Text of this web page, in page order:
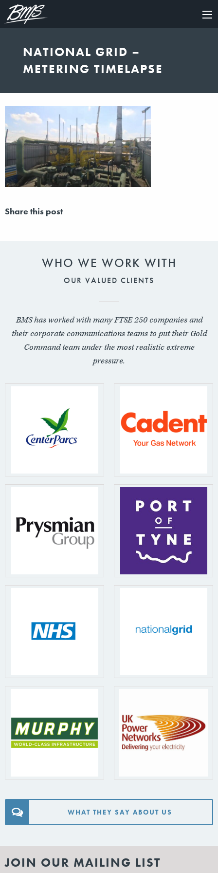
×
NATIONAL GRID –
METERING TIMELAPSE
Share this post
WHO WE WORK WITH
OUR VALUED CLIENTS
BMS has worked with many FTSE 250 companies and
their corporate communications teams to put their Gold
Command team under the most realistic extreme
pressure.
WHAT THEY SAY ABOUT US
JOIN OUR MAILING LIST